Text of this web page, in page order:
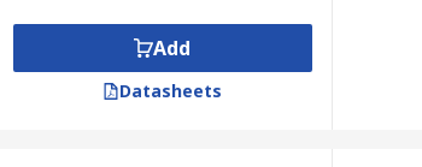
Add
Datasheets